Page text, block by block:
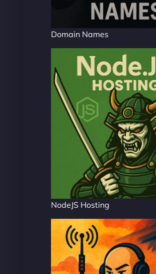
Domain Names
NodeJS Hosting